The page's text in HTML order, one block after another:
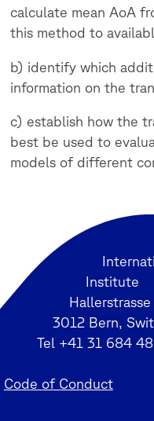
calculate mean AoA
this method to
b) identify which
information on the
c) establish how the
best be used to
models of different
Institute
Hallerstrasse
3012 Bern,
Tel +41 31 684
Code of Conduct